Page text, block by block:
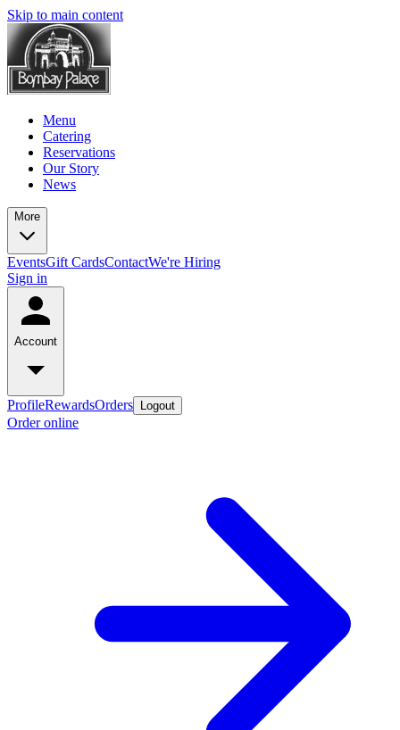
Skip to main content
Menu
Catering
Reservations
Our Story
News
More
EventsGift CardsContactWe're Hiring
Sign in
Account
ProfileRewardsOrders Logout
Order online